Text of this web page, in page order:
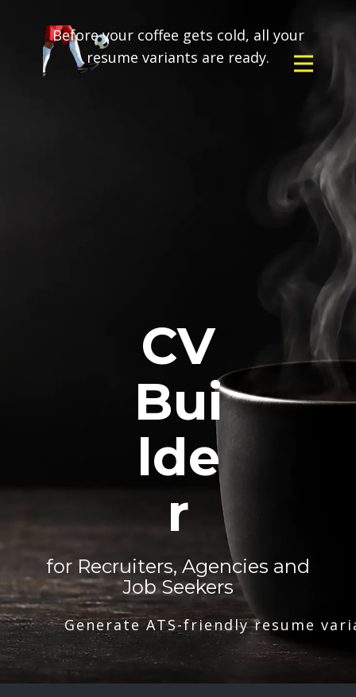
Before your coffee gets cold, all your
resume variants are ready.
CV
Bui
lde
r
for Recruiters, Agencies and
Job Seekers
Generate ATS-friendly resume